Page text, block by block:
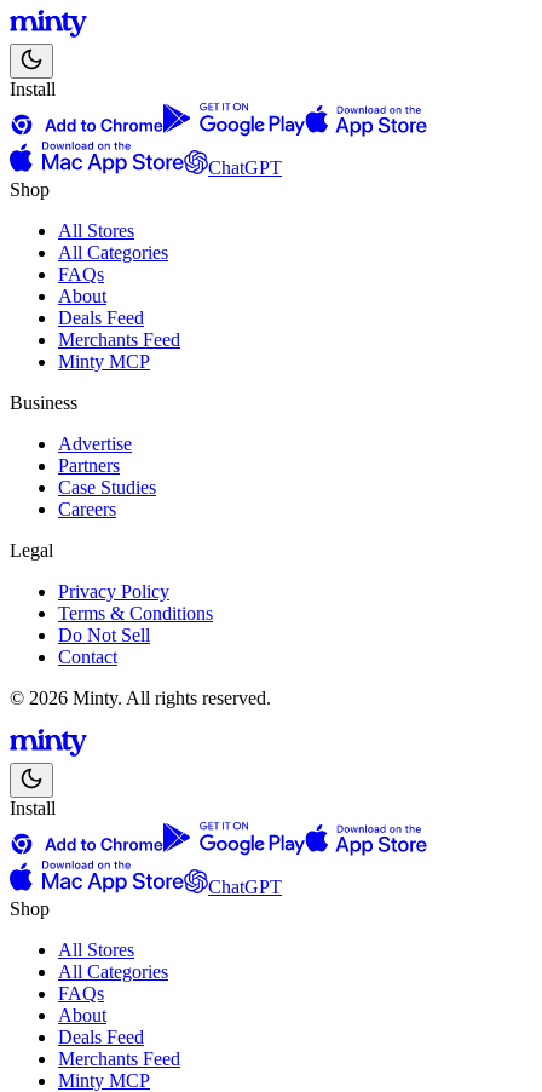
Install
ChatGPT
Shop
All Stores
All Categories
FAQs
About
Deals Feed
Merchants Feed
Minty MCP
Business
Advertise
Partners
Case Studies
Careers
Legal
Privacy Policy
Terms & Conditions
Do Not Sell
Contact
© 2026 Minty. All rights reserved.
Install
ChatGPT
Shop
All Stores
All Categories
FAQs
About
Deals Feed
Merchants Feed
Minty MCP